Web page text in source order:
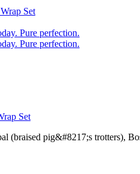
Set
Pure perfection.
Pure perfection.
Set
(braised pig&#8217;s trotters),